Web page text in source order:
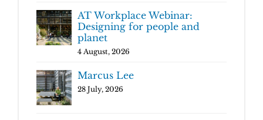
AT Workplace Webinar:
Designing for people and
planet
4 August, 2026
Marcus Lee
28 July, 2026